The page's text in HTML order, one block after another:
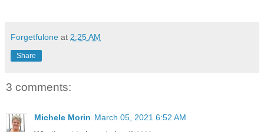
Forgetfulone at 2:25 AM
Share
3 comments:
Michele Morin March 05, 2021 6:52 AM